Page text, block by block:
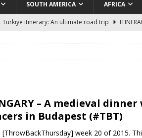
SOUTH AMERICA AFRICA
Turkiye itinerary: An ultimate road trip
a road trip from south to north
ITINERARIES
roadtrip itinerary with a 4×4 landcruiser
– A medieval
in Budapest (#TBT)
week 20 of 2015.